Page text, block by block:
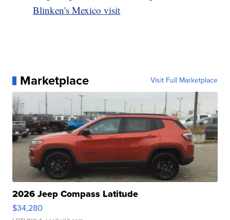
Blinken's Mexico visit
Marketplace Visit Full Marketplace
2026 Jeep Compass Latitude
$34,280